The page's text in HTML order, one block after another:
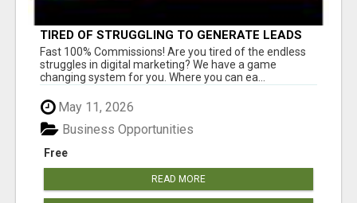
TIRED OF STRUGGLING TO GENERATE LEADS
AND INCOME ONLINE?
Fast 100% Commissions! Are you tired of the endless
struggles in digital marketing? We have a game
changing system for you. Where you can ea...
May 11, 2026
Free
Business Opportunities
READ MORE